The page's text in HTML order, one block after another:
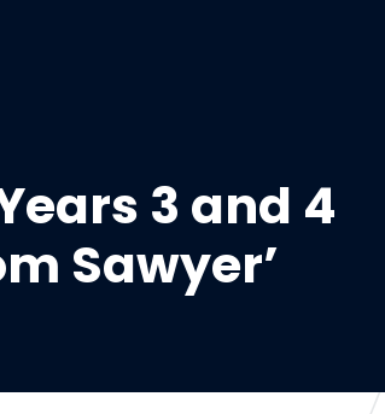
3 and 4
Sawyer’